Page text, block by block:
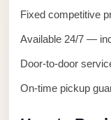
Fixed competitive
Available 24/7 —
Door-to-door
On-time pickup
Transfer
Service
from
Airport